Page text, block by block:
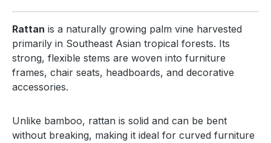
Rattan is a naturally growing palm vine harvested
primarily in Southeast Asian tropical forests. Its
strong, flexible stems are woven into furniture
frames, chair seats, headboards, and decorative
accessories.
Unlike bamboo, rattan is solid and can be bent
without breaking, making it ideal for curved furniture